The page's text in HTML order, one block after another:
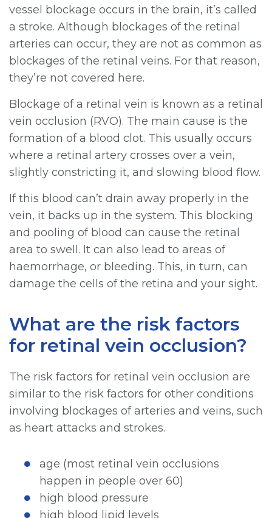
vessel blockage occurs in the brain, it’s called
a stroke. Although blockages of the retinal
arteries can occur, they are not as common as
blockages of the retinal veins. For that reason,
they’re not covered here.
Blockage of a retinal vein is known as a retinal
vein occlusion (RVO). The main cause is the
formation of a blood clot. This usually occurs
where a retinal artery crosses over a vein,
slightly constricting it, and slowing blood flow.
If this blood can’t drain away properly in the
vein, it backs up in the system. This blocking
and pooling of blood can cause the retinal
area to swell. It can also lead to areas of
haemorrhage, or bleeding. This, in turn, can
damage the cells of the retina and your sight.
What are the risk factors
for retinal vein occlusion?
The risk factors for retinal vein occlusion are
similar to the risk factors for other conditions
involving blockages of arteries and veins, such
as heart attacks and strokes.
age (most retinal vein occlusions
happen in people over 60)
high blood pressure
high blood lipid levels